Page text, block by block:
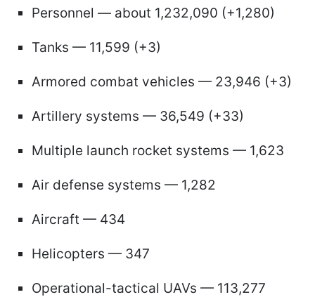
Personnel — about 1,232,090 (+1,280)
Tanks — 11,599 (+3)
Armored combat vehicles — 23,946 (+3)
Artillery systems — 36,549 (+33)
Multiple launch rocket systems — 1,623
Air defense systems — 1,282
Aircraft — 434
Helicopters — 347
Operational-tactical UAVs — 113,277